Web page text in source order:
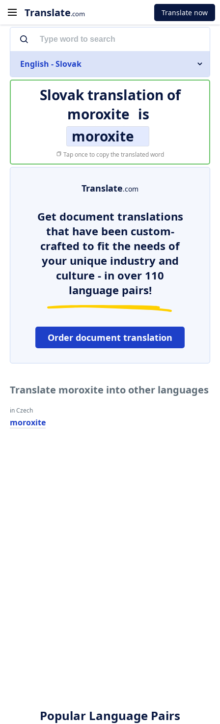
Translate.com Translate now
English - Slovak
Slovak translation of
moroxite is
moroxite
Tap once to copy the translated word
Translate.com
Get document translations
that have been custom-
crafted to fit the needs of
your unique industry and
culture - in over 110
language pairs!
Order document translation
Translate moroxite into other languages
in Czech
moroxite
Popular Language Pairs